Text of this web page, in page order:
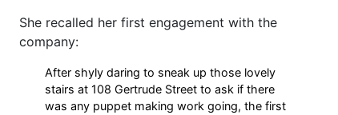
She recalled her first engagement with the
company:
After shyly daring to sneak up those lovely
stairs at 108 Gertrude Street to ask if there
was any puppet making work going, the first